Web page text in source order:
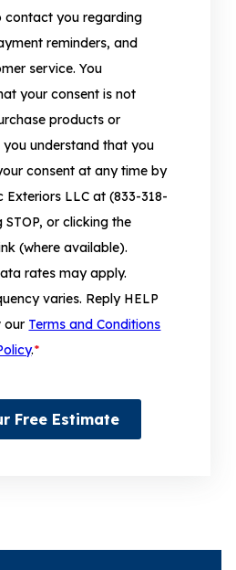
contact you regarding
reminders, and
service. You
your consent is not
products or
you understand that you
consent at any time by
Exteriors LLC at (833-318-
STOP, or clicking the
(where available).
rates may apply.
varies. Reply HELP
our Terms and Conditions
.*
Free Estimate